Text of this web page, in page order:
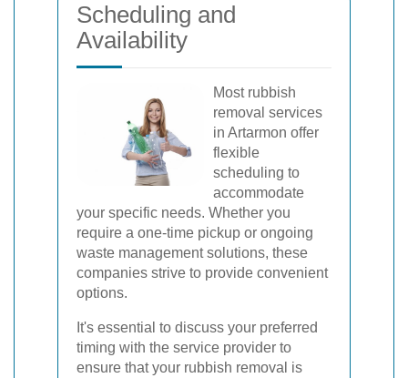
Scheduling and
Availability
Most rubbish
removal services
in Artarmon offer
flexible
scheduling to
accommodate
your specific needs. Whether you
require a one-time pickup or ongoing
waste management solutions, these
companies strive to provide convenient
options.
It's essential to discuss your preferred
timing with the service provider to
ensure that your rubbish removal is